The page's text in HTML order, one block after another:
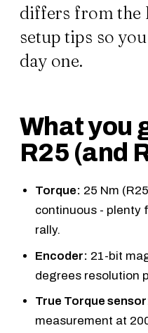
differs from the
setup tips so
day one.
What you
R25 (and
Torque: 25 Nm
continuous - plenty
rally.
Encoder: 21-bit
degrees resolution
True Torque
measurement at